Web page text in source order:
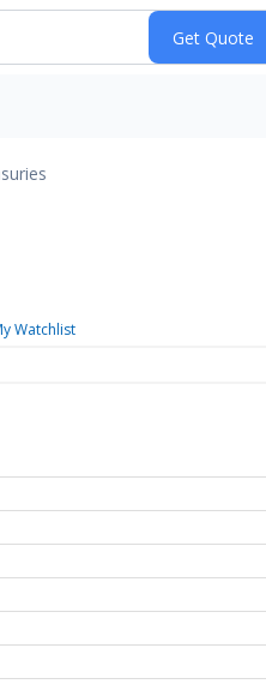
Watchlist